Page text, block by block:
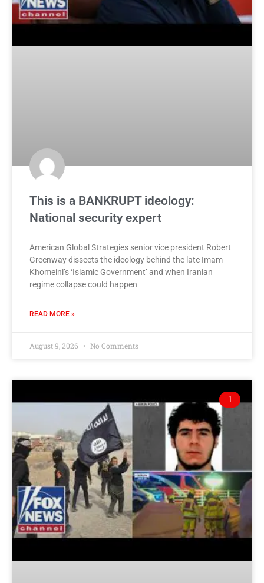
This is a BANKRUPT ideology:
National security expert
American Global Strategies senior vice president Robert
Greenway dissects the ideology behind the late Imam
Khomeini’s ‘Islamic Government’ and when Iranian
regime collapse could happen
READ MORE »
August 9, 2026 No Comments
1